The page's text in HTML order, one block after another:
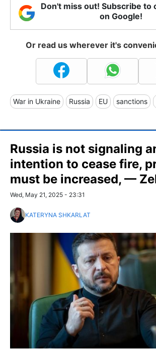
Don't miss out! Subscribe to
on Google!
Or read us wherever it's
War in Ukraine Russia EU sanctions
Russia is not signaling
intention to cease fire,
must be increased, —
Wed, May 21, 2025 - 23:31
KATERYNA SHKARLAT